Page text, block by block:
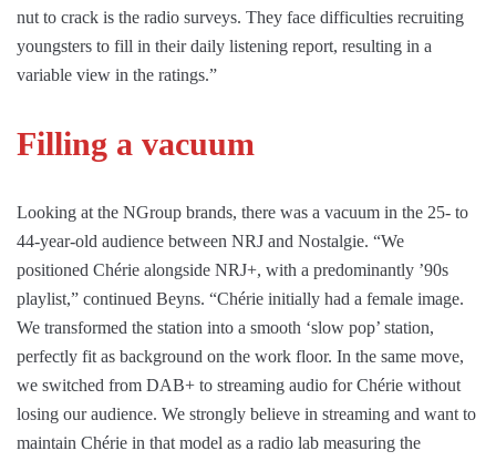
nut to crack is the radio surveys. They face difficulties recruiting
youngsters to fill in their daily listening report, resulting in a
variable view in the ratings.”
Filling a vacuum
Looking at the NGroup brands, there was a vacuum in the 25- to
44-year-old audience between NRJ and Nostalgie. “We
positioned Chérie alongside NRJ+, with a predominantly ’90s
playlist,” continued Beyns. “Chérie initially had a female image.
We transformed the station into a smooth ‘slow pop’ station,
perfectly fit as background on the work floor. In the same move,
we switched from DAB+ to streaming audio for Chérie without
losing our audience. We strongly believe in streaming and want to
maintain Chérie in that model as a radio lab measuring the